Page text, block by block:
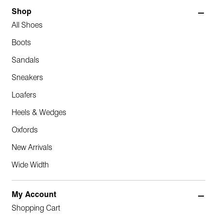
Shop
All Shoes
Boots
Sandals
Sneakers
Loafers
Heels & Wedges
Oxfords
New Arrivals
Wide Width
My Account
Shopping Cart